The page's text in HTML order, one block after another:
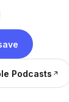
Podcasts